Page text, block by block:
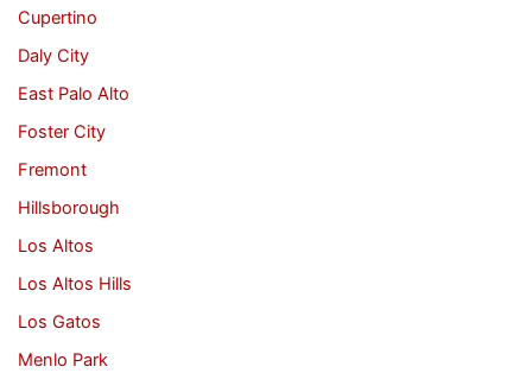
Cupertino
Daly City
East Palo Alto
Foster City
Fremont
Hillsborough
Los Altos
Los Altos Hills
Los Gatos
Menlo Park